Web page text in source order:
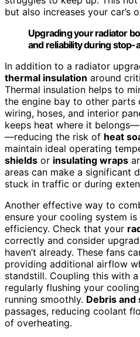
but also increases your car’s
Upgrading your radiator
and reliability during stop-
In addition to a radiator
thermal insulation around
Thermal insulation helps to
the engine bay to other parts
wiring, hoses, and interior
keeps heat where it
—reducing the risk of heat
maintain ideal operating
shields or insulating wraps
areas can make a significant
stuck in traffic or during
Another effective way to
ensure your cooling system
efficiency. Check that your
correctly and consider
haven’t already. These fans
providing additional airflow
standstill. Coupling this with
regularly flushing your
running smoothly. Debris and
passages, reducing coolant
of overheating.